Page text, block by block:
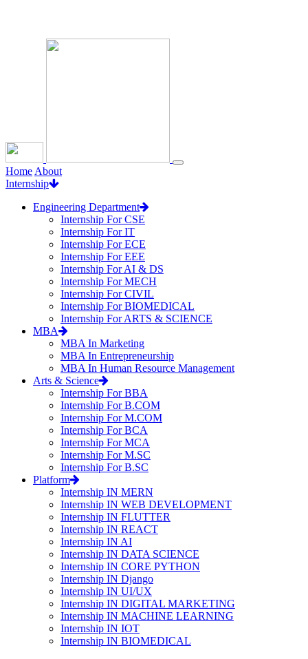
Home About
Internship
Engineering Department
Internship For CSE
Internship For IT
Internship For ECE
Internship For EEE
Internship For AI & DS
Internship For MECH
Internship For CIVIL
Internship For BIOMEDICAL
Internship For ARTS & SCIENCE
MBA
MBA In Marketing
MBA In Entrepreneurship
MBA In Human Resource Management
Arts & Science
Internship For BBA
Internship For B.COM
Internship For M.COM
Internship For BCA
Internship For MCA
Internship For M.SC
Internship For B.SC
Platform
Internship IN MERN
Internship IN WEB DEVELOPMENT
Internship IN FLUTTER
Internship IN REACT
Internship IN AI
Internship IN DATA SCIENCE
Internship IN CORE PYTHON
Internship IN Django
Internship IN UI/UX
Internship IN DIGITAL MARKETING
Internship IN MACHINE LEARNING
Internship IN IOT
Internship IN BIOMEDICAL